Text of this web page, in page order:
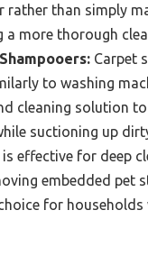
rather than simply
a more thorough
Carpet
to washing
cleaning solution
suctioning up
effective for deep
embedded pet
for